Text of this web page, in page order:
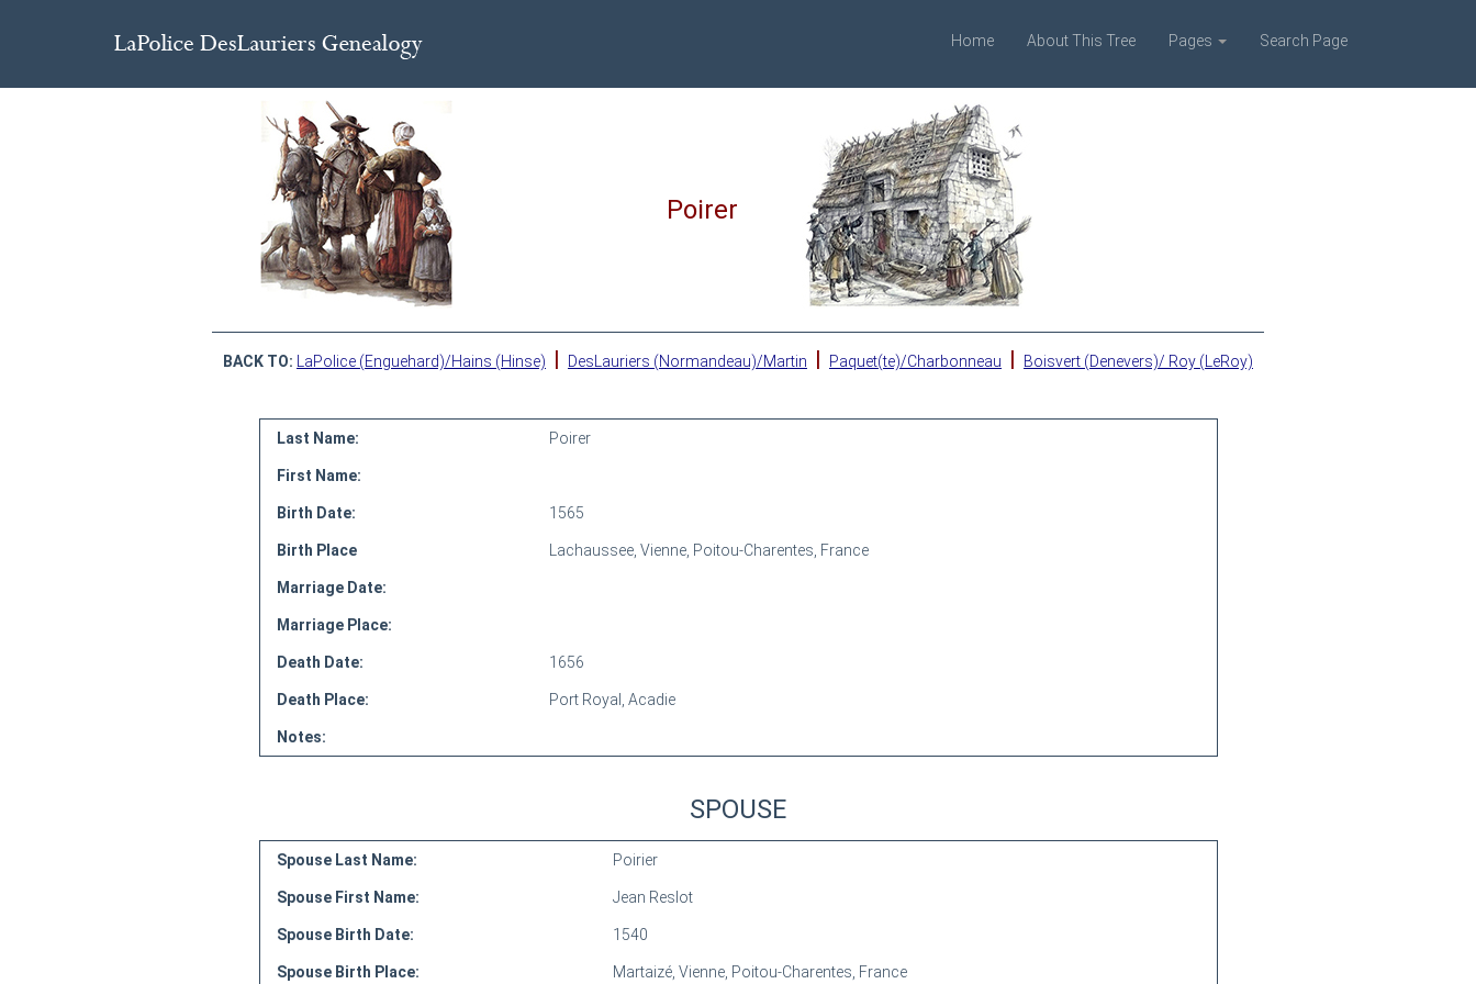
Home About This Tree Pages Search Page
Poirer
BACK TO: LaPolice (Enguehard)/Hains (Hinse) | DesLauriers (Normandeau)/Martin | Paquet(te)/Charbonneau | Boisvert (Denevers)/ Roy (LeRoy)
Last Name: Poirer
First Name:
Birth Date: 1565
Birth Place Lachaussee, Vienne, Poitou-Charentes, France
Marriage Date:
Marriage Place:
Death Date: 1656
Death Place: Port Royal, Acadie
Notes:
SPOUSE
Spouse Last Name: Poirier
Spouse First Name: Jean Reslot
Spouse Birth Date: 1540
Spouse Birth Place: Martaizé, Vienne, Poitou-Charentes, France